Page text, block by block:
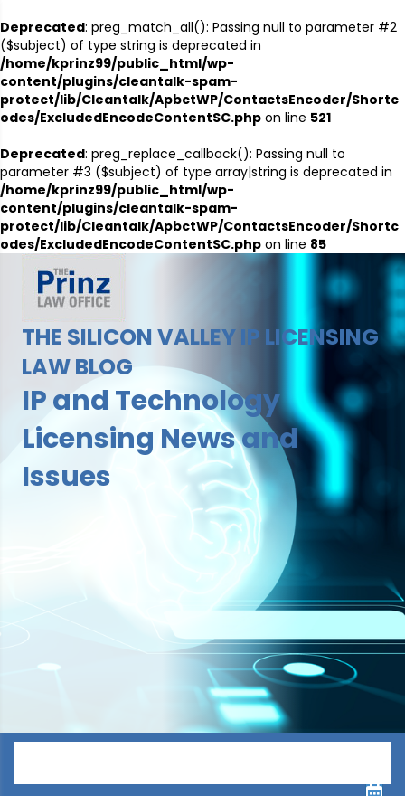
Deprecated: preg_match_all(): Passing null to parameter #2
($subject) of type string is deprecated in
/home/kprinz99/public_html/wp-
content/plugins/cleantalk-spam-
protect/lib/Cleantalk/ApbctWP/ContactsEncoder/Shortc
odes/ExcludedEncodeContentSC.php on line 521
Deprecated: preg_replace_callback(): Passing null to
parameter #3 ($subject) of type array|string is deprecated in
/home/kprinz99/public_html/wp-
content/plugins/cleantalk-spam-
protect/lib/Cleantalk/ApbctWP/ContactsEncoder/Shortc
odes/ExcludedEncodeContentSC.php on line 85
THE SILICON VALLEY IP LICENSING
LAW BLOG
IP and Technology
Licensing News and
Issues